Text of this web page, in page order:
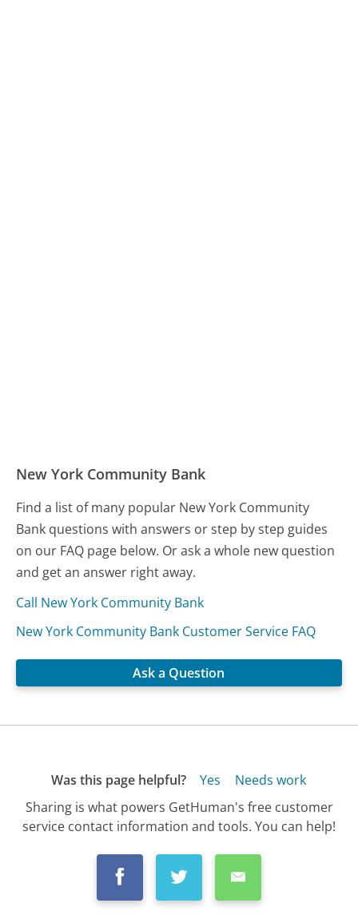
New York Community Bank
Find a list of many popular New York Community
Bank questions with answers or step by step guides
on our FAQ page below. Or ask a whole new question
and get an answer right away.
Call New York Community Bank
New York Community Bank Customer Service FAQ
Ask a Question
Was this page helpful? Yes
Needs work
Sharing is what powers GetHuman's free customer
service contact information and tools. You can help!